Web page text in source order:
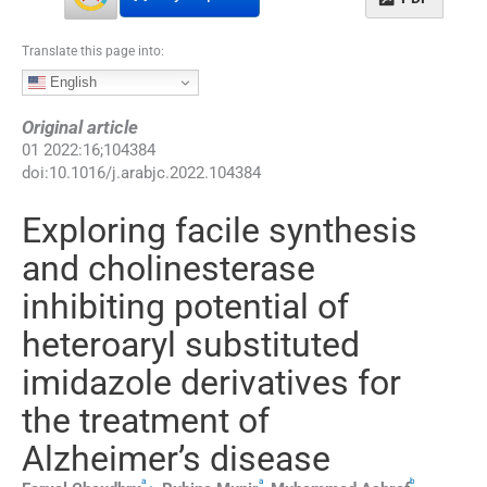
Translate this page into:
English
Original article
01 2022:16;104384
doi:10.1016/j.arabjc.2022.104384
Exploring facile synthesis
and cholinesterase
inhibiting potential of
heteroaryl substituted
imidazole derivatives for
the treatment of
Alzheimer’s disease
a a b